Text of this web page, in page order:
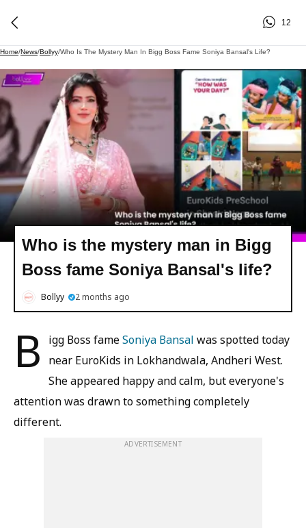
12
Home/News/Bollyy/Who Is The Mystery Man In Bigg Boss Fame Soniya Bansal's Life?
Who is the mystery man in Bigg
Boss fame Soniya Bansal's life?
Bollyy 2 months ago
B igg Boss fameSoniya Bansal was spotted today
near EuroKids in Lokhandwala, Andheri West.
She appeared happy and calm, but everyone's
attention was drawn to something completely
different.
ADVERTISEMENT